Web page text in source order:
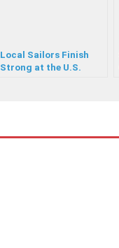
Local Sailors Finish
Strong at the U.S.